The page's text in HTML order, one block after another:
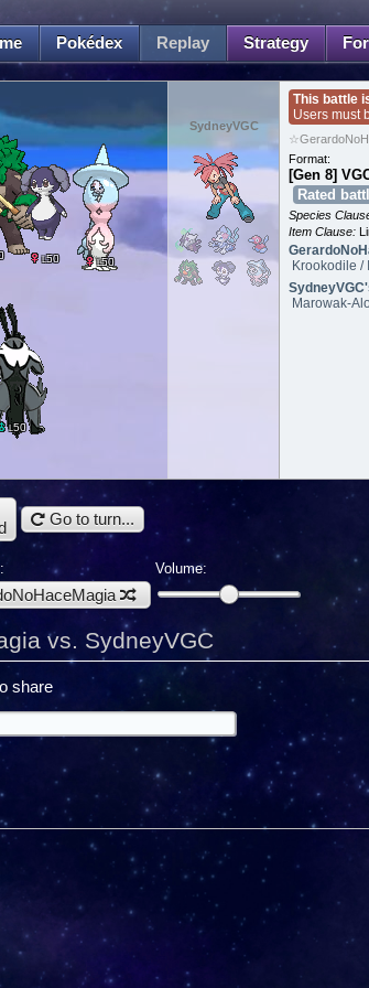
Pokédex Replay Strategy
L50 L50
L50
SydneyVGC
This battle
Users must
Format:
[Gen 8]
Rated
Species
Item Clause:
Krookodile /
Marowak-
Go to turn...
Volume:
vs. SydneyVGC
share